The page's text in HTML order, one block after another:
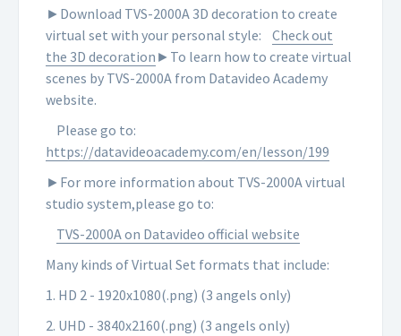
►Download TVS-2000A 3D decoration to create
virtual set with your personal style:
Check out
the 3D decoration ►To learn how to create virtual
scenes by TVS-2000A from Datavideo Academy
website.
Please go to:
https://datavideoacademy.com/en/lesson/199
►For more information about TVS-2000A virtual
studio system,please go to:
TVS-2000A on Datavideo official website
Many kinds of Virtual Set formats that include:
1. HD 2 - 1920x1080(.png) (3 angels only)
2. UHD - 3840x2160(.png) (3 angels only)